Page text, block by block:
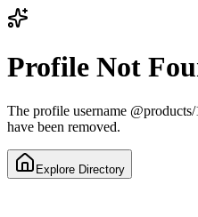
Profile Not
The profile username @
have been removed.
Explore Directory